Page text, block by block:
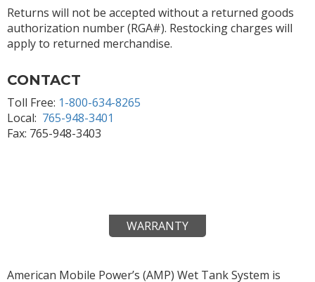
Returns will not be accepted without a returned goods
authorization number (RGA#). Restocking charges will
apply to returned merchandise.
CONTACT
Toll Free: 1-800-634-8265
Local: 765-948-3401
Fax: 765-948-3403
WARRANTY
American Mobile Power’s (AMP) Wet Tank System is